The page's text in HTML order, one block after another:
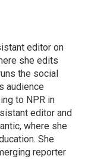
editor on
she edits
the social
audience
to NPR in
editor and
where she
She
reporter